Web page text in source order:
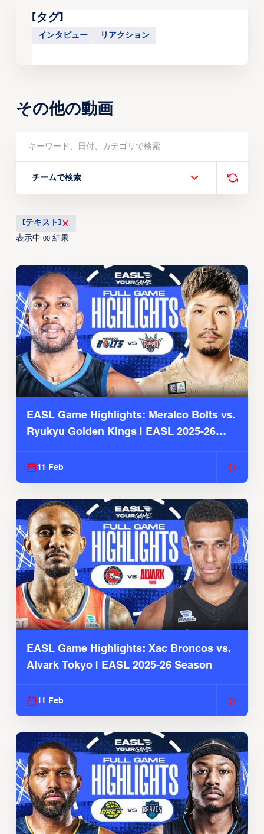
[タグ]
インタビュー リアクション
その他の動画
チームで検索
[テキスト]
表示中 00結果
EASL Game Highlights: Meralco Bolts vs.
Ryukyu Golden Kings | EASL 2025-26
11 Feb
EASL Game Highlights: Xac Broncos vs.
Alvark Tokyo | EASL 2025-26 Season
11 Feb